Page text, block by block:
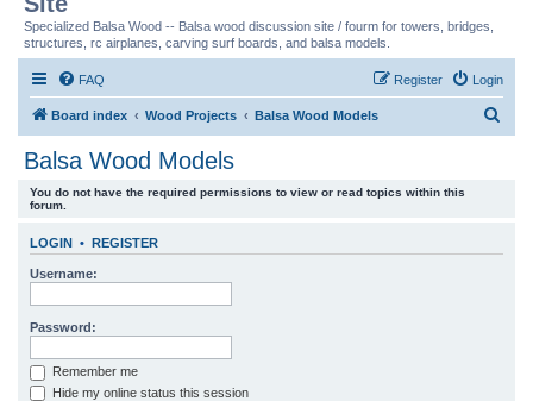
Specialized Balsa Wood -- Balsa wood discussion site / fourm for towers, bridges,
structures, rc airplanes, carving surf boards, and balsa models.
FAQ Login
Register
Board index Wood Projects Balsa Wood Models
h
Balsa Wood Models
You do not have the required permissions to view or read topics within this
forum.
LOGIN • REGISTER
Username:
Password:
Remember me
Hide my online status this session